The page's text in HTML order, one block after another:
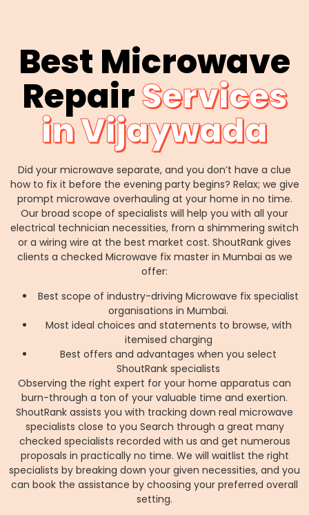
Best Microwave
RepairServices
in Vijaywada
Did your microwave separate, and you don’t have a clue
how to fix it before the evening party begins? Relax; we give
prompt microwave overhauling at your home in no time.
Our broad scope of specialists will help you with all your
electrical technician necessities, from a shimmering switch
or a wiring wire at the best market cost. ShoutRank gives
clients a checked Microwave fix master in Mumbai as we
offer:
Best scope of industry-driving Microwave fix specialist
organisations in Mumbai.
Most ideal choices and statements to browse, with
itemised charging
Best offers and advantages when you select
ShoutRank specialists
Observing the right expert for your home apparatus can
burn-through a ton of your valuable time and exertion.
ShoutRank assists you with tracking down real microwave
specialists close to you Search through a great many
checked specialists recorded with us and get numerous
proposals in practically no time. We will waitlist the right
specialists by breaking down your given necessities, and you
can book the assistance by choosing your preferred overall
setting.